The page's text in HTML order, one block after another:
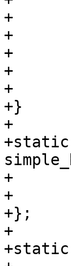
+
+	priv->vpl.node = dev->device_node;
+	priv->vpl.ioctl = simple_bridge_ioctl;
+
+	return vpl_register(&priv->vpl);
+}
+
+static
+	{ .compatible = "barebox,simple-bridge" },
+	{ /* sentinel */ },
+};
+